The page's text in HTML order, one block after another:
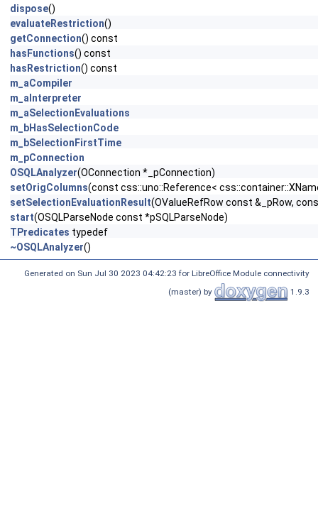
dispose()
evaluateRestriction()
getConnection() const
hasFunctions() const
hasRestriction() const
m_aCompiler
m_aInterpreter
m_aSelectionEvaluations
m_bHasSelectionCode
m_bSelectionFirstTime
m_pConnection
OSQLAnalyzer(OConnection *_pConnection)
setOrigColumns(const css::uno::Reference<
setSelectionEvaluationResult(OValueRefRow const &_pRow,
start(OSQLParseNode const *pSQLParseNode)
TPredicates typedef
~OSQLAnalyzer()
Generated on Sun Jul 30 2023 04:42:23 for LibreOffice Module connectivity
(master) by
1.9.3